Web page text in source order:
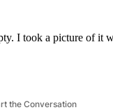
I took a picture of it
the Conversation